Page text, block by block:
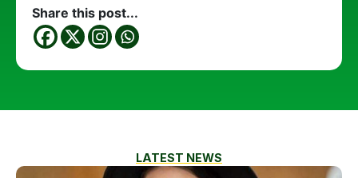
Share this post...
LATEST NEWS